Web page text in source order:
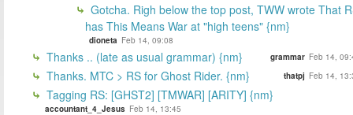
Gotcha. Righ below the top post, TWW wrote That
has This Means War at "high teens" {nm}
dioneta Feb 14, 09:08
Thanks .. (late as usual grammar) {nm} grammar Feb 14,
Thanks. MTC > RS for Ghost Rider. {nm} thatpj Feb 14,
Tagging RS: [GHST2] [TMWAR] [ARITY] {nm}
accountant_4_Jesus Feb 14, 13:45